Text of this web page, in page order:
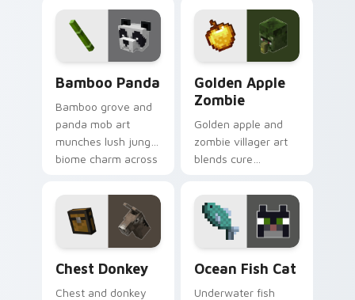
across your pointer
with tropical reef
charm.
atmosphere and
frost dread.
Bamboo Panda
Bamboo grove and
panda mob art
munches lush jungle
biome charm across
adorable wildlife
warmth.
Golden Apple
Zombie
Golden apple and
zombie villager art
blends cure
undead mob dread
across your pointer
pair.
Chest Donkey
Chest and donkey
Ocean Fish Cat
Underwater fish